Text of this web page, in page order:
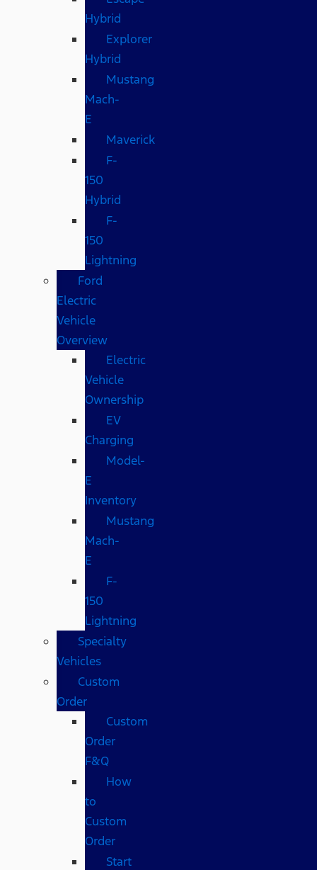
Hybrid
Explorer
Hybrid
Mustang
Mach-
E
Maverick
F-
150
Hybrid
F-
150
Lightning
Ford
Electric
Vehicle
Overview
Electric
Vehicle
Ownership
EV
Charging
Model-
E
Inventory
Mustang
Mach-
E
F-
150
Lightning
Specialty
Vehicles
Custom
Order
Custom
Order
F&Q
How
to
Custom
Order
Start